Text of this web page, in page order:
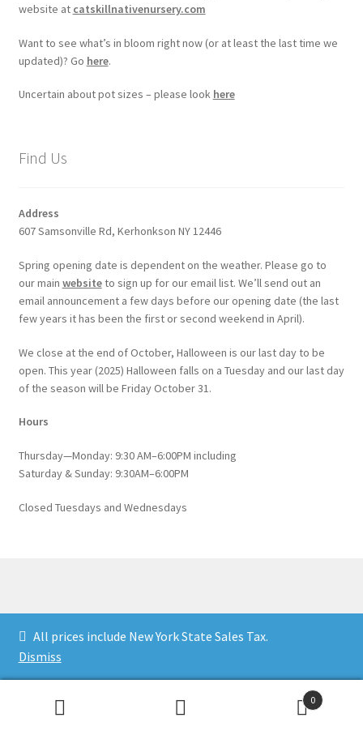
All prices include New York State Sales Tax.
Dismiss
website at catskillnativenursery.com
Want to see what’s in bloom right now (or at least the last time we
updated)? Go here.
Uncertain about pot sizes – please look here
Find Us
Address
607 Samsonville Rd, Kerhonkson NY 12446
Spring opening date is dependent on the weather. Please go to
our main websiteto sign up for our email list. We’ll send out an
email announcement a few days before our opening date (the last
few years it has been the first or second weekend in April).
We close at the end of October, Halloween is our last day to be
open. This year (2025) Halloween falls on a Tuesday and our last day
of the season will be Friday October 31.
Hours
Thursday—Monday: 9:30 AM–6:00PM including
Saturday & Sunday: 9:30AM–6:00PM
Closed Tuesdays and Wednesdays
Built with WooCommerce.
0